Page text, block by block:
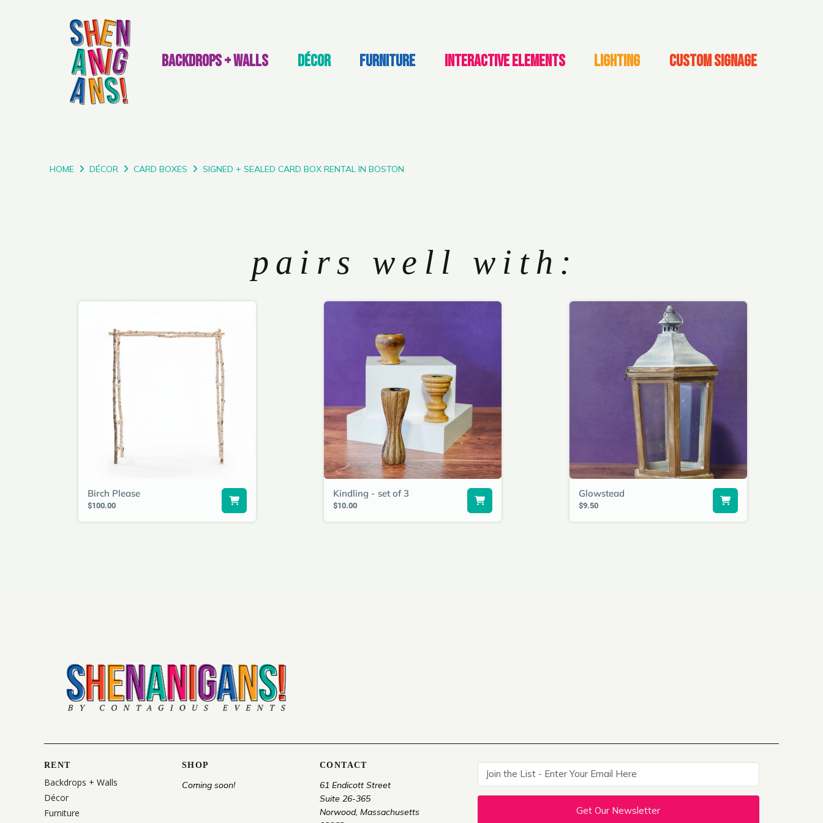
BACKDROPS + WALLS DÉCOR FURNITURE INTERACTIVE ELEMENTS LIGHTING CUSTOM SIGNAGE
HOME DÉCOR CARD BOXES SIGNED + SEALED CARD BOX RENTAL IN BOSTON
pairs well with:
Birch Please
$100.00
Kindling - set of 3
$10.00
Glowstead
$9.50
RENT
Backdrops + Walls
Décor
Furniture
SHOP
Coming soon!
CONTACT
61 Endicott Street
Suite 26-365
Norwood, Massachusetts
Get Our Newsletter